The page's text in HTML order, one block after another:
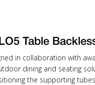
Table
in collaboration with
dining and seating
the supporting